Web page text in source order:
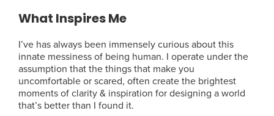
What Inspires Me
I’ve has always been immensely curious about this
innate messiness of being human. I operate under the
assumption that the things that make you
uncomfortable or scared, often create the brightest
moments of clarity & inspiration for designing a world
that’s better than I found it.